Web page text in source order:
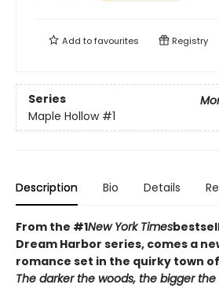
Add tofavourites Registry
Series
Maple Hollow #1
Description Bio Details
From the #1New York Times
Dream Harbor series, comes a
romance set in the quirky town
The darker the woods, the bigger the